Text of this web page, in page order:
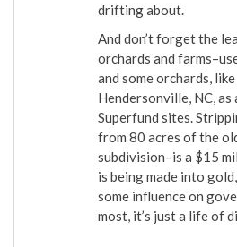
drifting about.
And don’t forget the
orchards and
and some orchards,
Hendersonville, NC, as
Superfund sites.
from 80 acres of the
subdivision–is a $15
is being made into
some influence on
most, it’s just a life of